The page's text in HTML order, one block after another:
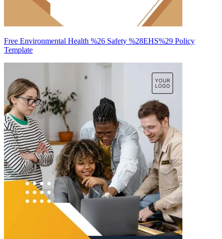
Free Environmental Health %26 Safety %28EHS%29 Policy
Template